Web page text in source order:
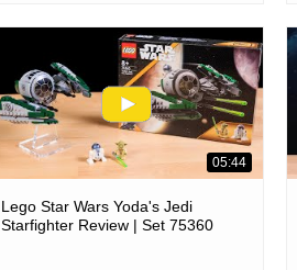
05:44
Lego Star Wars Yoda's Jedi
Starfighter Review | Set 75360